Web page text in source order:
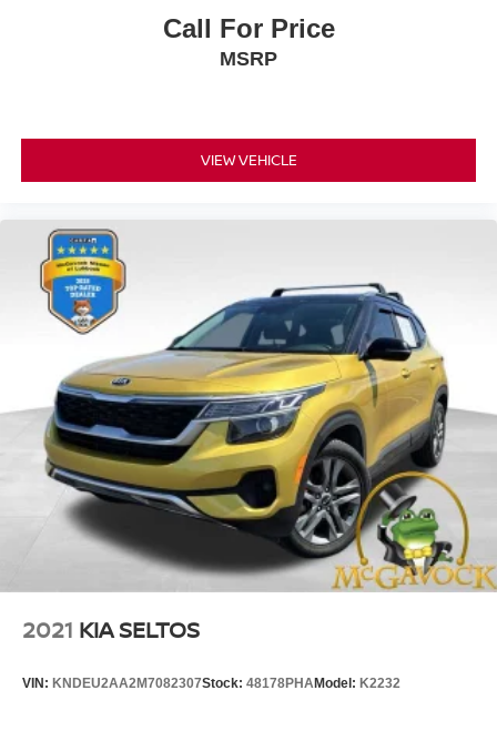
Call For Price
MSRP
VIEW VEHICLE
2021 KIA SELTOS
VIN: KNDEU2AA2M7082307Stock: 48178PHAModel: K2232